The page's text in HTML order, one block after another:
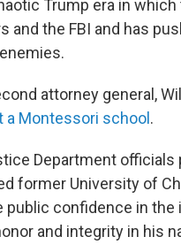
Trump era in
and the FBI and has
attorney general,
a Montessori school .
Department officials
former University of
public confidence in
and integrity in his